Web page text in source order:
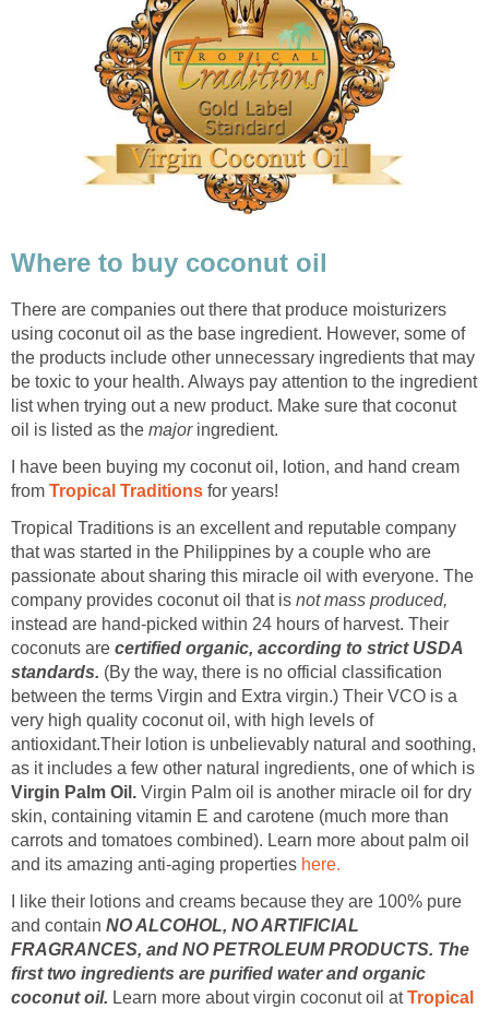
Where to buy coconut oil
There are companies out there that produce moisturizers
using coconut oil as the base ingredient. However, some of
the products include other unnecessary ingredients that may
be toxic to your health. Always pay attention to the ingredient
list when trying out a new product. Make sure that coconut
oil is listed as the majoringredient.
I have been buying my coconut oil, lotion, and hand cream
from Tropical Traditions for years!
Tropical Traditions is an excellent and reputable company
that was started in the Philippines by a couple who are
passionate about sharing this miracle oil with everyone. The
company provides coconut oil that is not mass produced,
instead are hand-picked within 24 hours of harvest. Their
coconuts are certified organic, according to strict USDA
standards. (By the way, there is no official classification
between the terms Virgin and Extra virgin.) Their VCO is a
very high quality coconut oil, with high levels of
antioxidant.Their lotion is unbelievably natural and soothing,
as it includes a few other natural ingredients, one of which is
Virgin Palm Oil. Virgin Palm oil is another miracle oil for dry
skin, containing vitamin E and carotene (much more than
carrots and tomatoes combined). Learn more about palm oil
and its amazing anti-aging properties here.
I like their lotions and creams because they are 100% pure
and contain NO ALCOHOL, NO ARTIFICIAL
FRAGRANCES, and NO PETROLEUM PRODUCTS. The
first two ingredients are purified water and organic
coconut oil. Learn more about virgin coconut oil atTropical